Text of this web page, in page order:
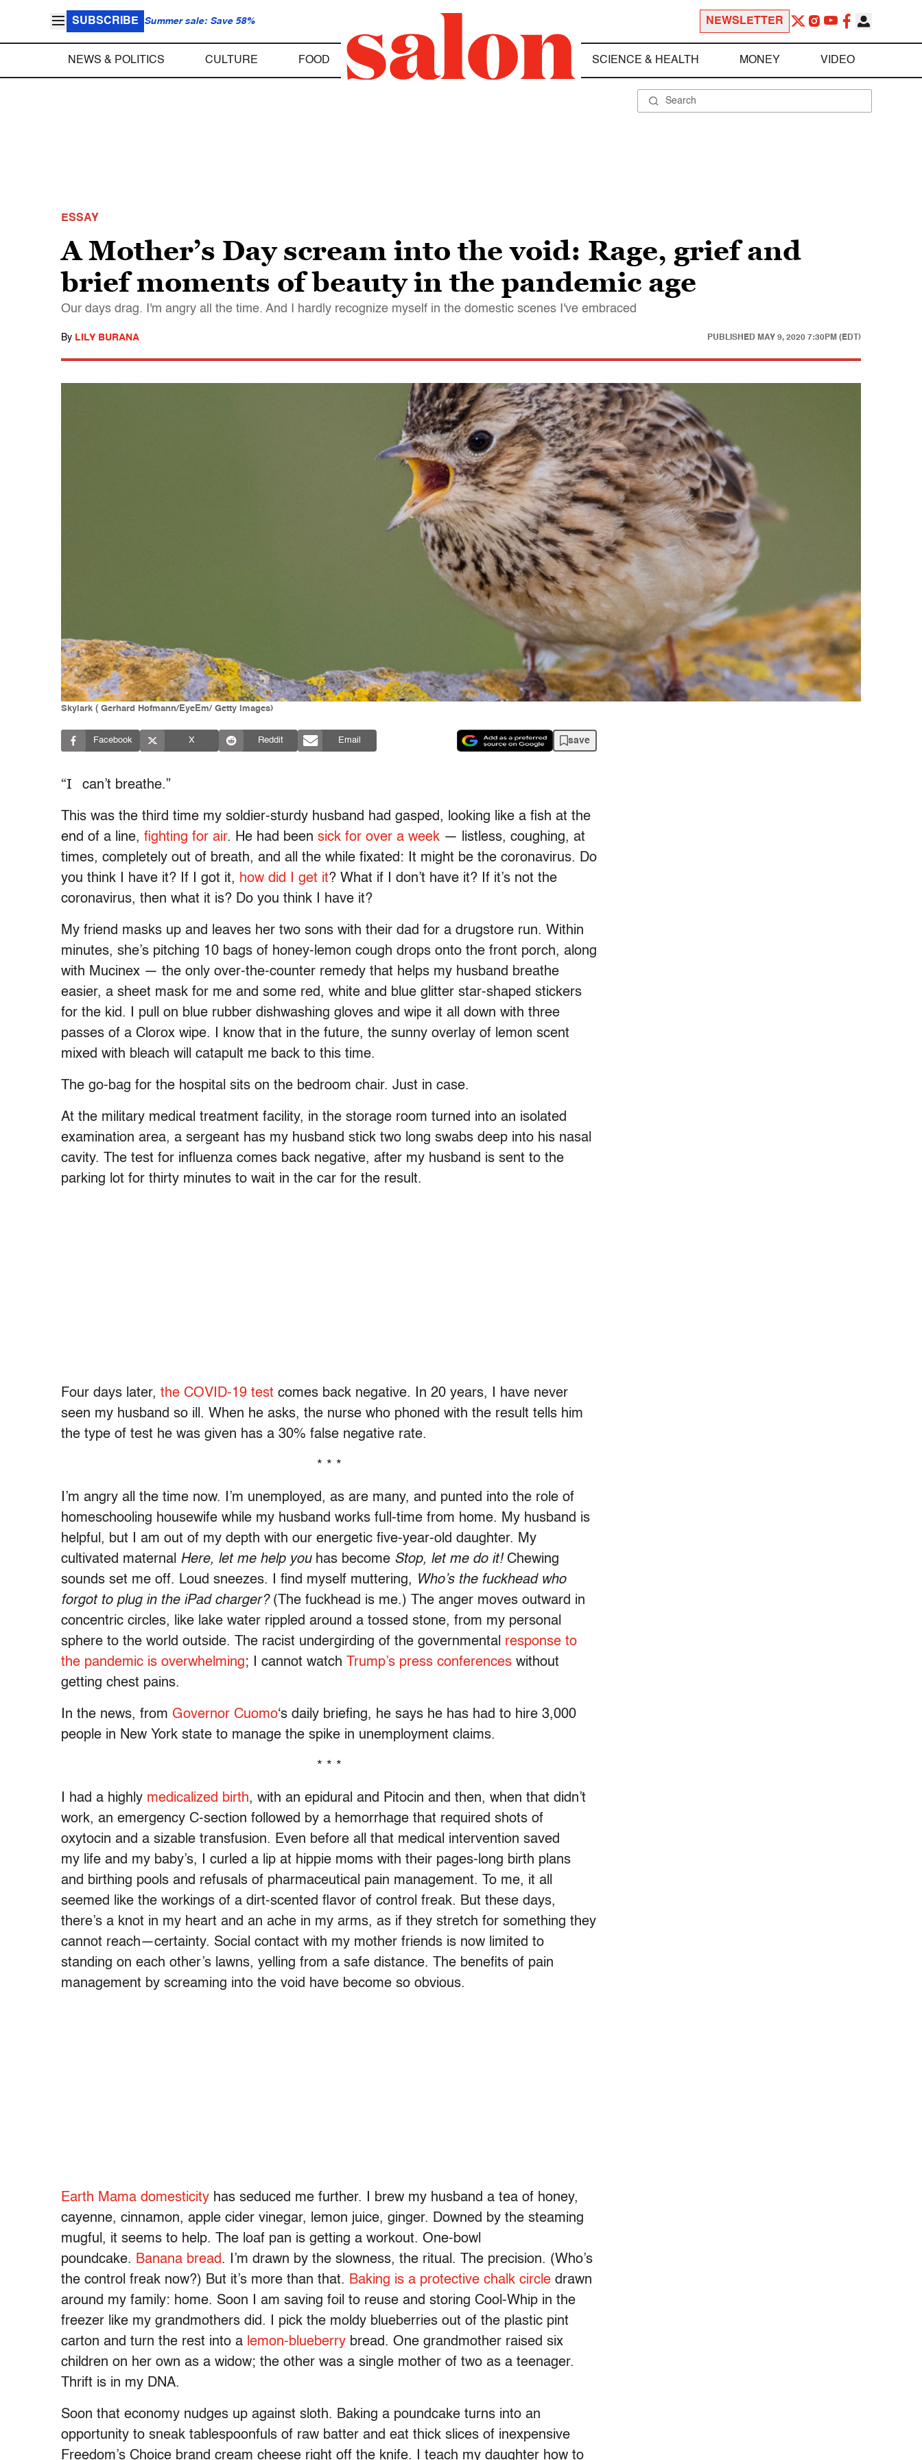
SUBSCRIBE Summer sale: Save 58% NEWSLETTER
NEWS & POLITICS CULTURE FOOD SCIENCE & HEALTH MONEY VIDEO
ESSAY
A Mother’s Day scream into the void: Rage, grief and
brief moments of beauty in the pandemic age
Our days drag. I'm angry all the time. And I hardly recognize myself in the domestic scenes I've embraced
By LILY BURANA PUBLISHED MAY 9, 2020 7:30PM (EDT)
Skylark ( Gerhard Hofmann/EyeEm/ Getty Images)
Facebook X Reddit Email save
“I can’t breathe.”
This was the third time my soldier-sturdy husband had gasped, looking like a fish at the
end of a line, fighting for air. He had been sick for over a week — listless, coughing, at
times, completely out of breath, and all the while fixated: It might be the coronavirus. Do
you think I have it? If I got it, how did I get it? What if I don’t have it? If it’s not the
coronavirus, then what it is? Do you think I have it?
My friend masks up and leaves her two sons with their dad for a drugstore run. Within
minutes, she’s pitching 10 bags of honey-lemon cough drops onto the front porch, along
with Mucinex — the only over-the-counter remedy that helps my husband breathe
easier, a sheet mask for me and some red, white and blue glitter star-shaped stickers
for the kid. I pull on blue rubber dishwashing gloves and wipe it all down with three
passes of a Clorox wipe. I know that in the future, the sunny overlay of lemon scent
mixed with bleach will catapult me back to this time.
The go-bag for the hospital sits on the bedroom chair. Just in case.
At the military medical treatment facility, in the storage room turned into an isolated
examination area, a sergeant has my husband stick two long swabs deep into his nasal
cavity. The test for influenza comes back negative, after my husband is sent to the
parking lot for thirty minutes to wait in the car for the result.
Four days later, the COVID-19 test comes back negative. In 20 years, I have never
seen my husband so ill. When he asks, the nurse who phoned with the result tells him
the type of test he was given has a 30% false negative rate.
* * *
I’m angry all the time now. I’m unemployed, as are many, and punted into the role of
homeschooling housewife while my husband works full-time from home. My husband is
helpful, but I am out of my depth with our energetic five-year-old daughter. My
cultivated maternal Here, let me help youhas become Stop, let me do it! Chewing
sounds set me off. Loud sneezes. I find myself muttering, Who’s the fuckhead who
forgot to plug in the iPad charger?(The fuckhead is me.) The anger moves outward in
concentric circles, like lake water rippled around a tossed stone, from my personal
sphere to the world outside. The racist undergirding of the governmental response to
the pandemic is overwhelming; I cannot watch Trump’s press conferences without
getting chest pains.
In the news, from Governor Cuomo‘s daily briefing, he says he has had to hire 3,000
people in New York state to manage the spike in unemployment claims.
* * *
I had a highly medicalized birth, with an epidural and Pitocin and then, when that didn’t
work, an emergency C-section followed by a hemorrhage that required shots of
oxytocin and a sizable transfusion. Even before all that medical intervention saved
my life and my baby’s, I curled a lip at hippie moms with their pages-long birth plans
and birthing pools and refusals of pharmaceutical pain management. To me, it all
seemed like the workings of a dirt-scented flavor of control freak. But these days,
there’s a knot in my heart and an ache in my arms, as if they stretch for something they
cannot reach—certainty. Social contact with my mother friends is now limited to
standing on each other’s lawns, yelling from a safe distance. The benefits of pain
management by screaming into the void have become so obvious.
Earth Mama domesticity has seduced me further. I brew my husband a tea of honey,
cayenne, cinnamon, apple cider vinegar, lemon juice, ginger. Downed by the steaming
mugful, it seems to help. The loaf pan is getting a workout. One-bowl
poundcake. Banana bread. I’m drawn by the slowness, the ritual. The precision. (Who’s
the control freak now?) But it’s more than that. Baking is a protective chalk circle drawn
around my family: home. Soon I am saving foil to reuse and storing Cool-Whip in the
freezer like my grandmothers did. I pick the moldy blueberries out of the plastic pint
carton and turn the rest into a lemon-blueberry bread. One grandmother raised six
children on her own as a widow; the other was a single mother of two as a teenager.
Thrift is in my DNA.
Soon that economy nudges up against sloth. Baking a poundcake turns into an
opportunity to sneak tablespoonfuls of raw batter and eat thick slices of inexpensive
Freedom’s Choice brand cream cheese right off the knife. I teach my daughter how to